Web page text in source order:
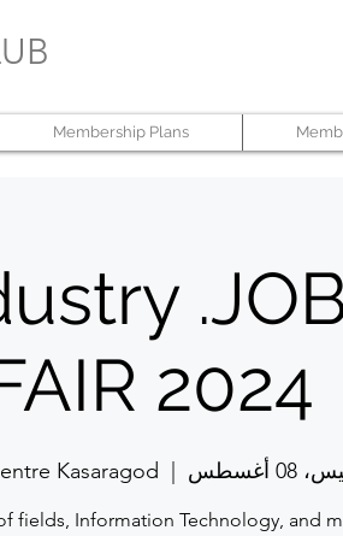
Membership Plans
2024
أغسطس Kasaragod
fields, Information Technology, and